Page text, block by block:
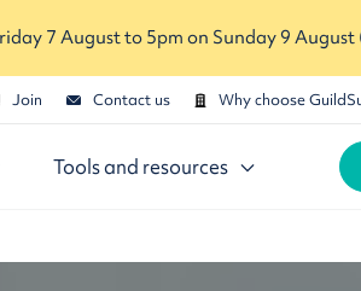
7 August to 5pm on Sunday 9 August
Join Contact us Why choose
Tools and resources